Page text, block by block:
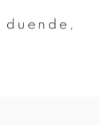
duende ,